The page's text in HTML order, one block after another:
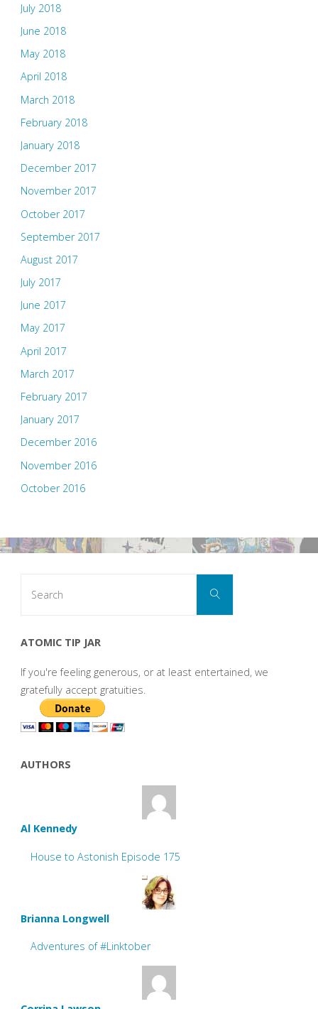
July 2018
June 2018
May 2018
April 2018
March 2018
February 2018
January 2018
December 2017
November 2017
October 2017
September 2017
August 2017
July 2017
June 2017
May 2017
April 2017
March 2017
February 2017
January 2017
December 2016
November 2016
October 2016
Search
ATOMIC TIP JAR
If you're feeling generous, or at least entertained, we
gratefully accept gratuities.
AUTHORS
Al Kennedy
House to Astonish Episode 175
Brianna Longwell
Adventures of #Linktober